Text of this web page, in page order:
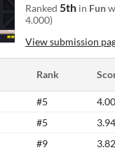
Ranked 5th in Fun
4.000)
View submission
Rank
#5
#5
#9